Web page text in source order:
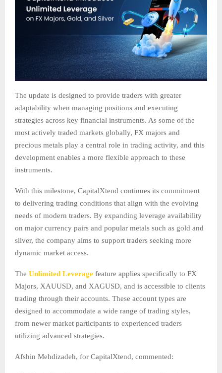
The update is designed to provide traders with greater
adaptability when managing positions and executing
strategies across key financial instruments. As some of the
most actively traded markets globally, FX majors and
precious metals play a central role in trading activity, and this
development enables a more flexible approach to these
instruments.
With this milestone, CapitalXtend continues its commitment
to delivering trading conditions that align with the evolving
needs of modern traders. By expanding leverage availability
on major currency pairs and popular metals such as gold and
silver, the company aims to support traders seeking more
dynamic market access.
The Unlimited Leverage feature applies specifically to FX
Majors, XAUUSD, and XAGUSD, and is accessible to clients
trading through their accounts. These account types are
designed to accommodate a wide range of trading styles,
from newer market participants to experienced traders
utilizing advanced strategies.
Afshin Mehdizadeh, for CapitalXtend, commented: